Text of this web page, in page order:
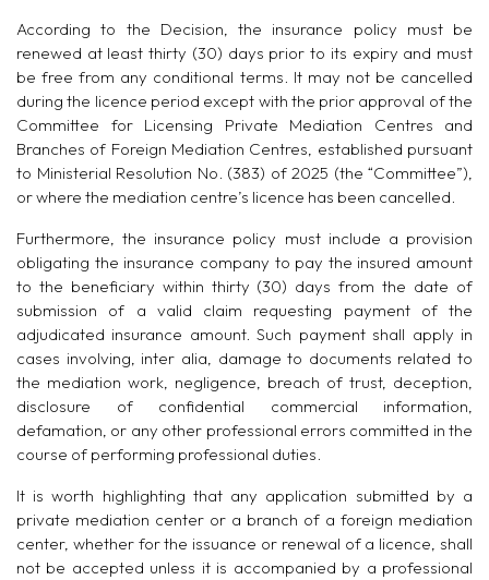
According to the Decision, the insurance policy must be
renewed at least thirty (30) days prior to its expiry and must
be free from any conditional terms. It may not be cancelled
during the licence period except with the prior approval of the
Committee for Licensing Private Mediation Centres and
Branches of Foreign Mediation Centres, established pursuant
to Ministerial Resolution No. (383) of 2025 (the “Committee”),
or where the mediation centre’s licence has been cancelled.
Furthermore, the insurance policy must include a provision
obligating the insurance company to pay the insured amount
to the beneficiary within thirty (30) days from the date of
submission of a valid claim requesting payment of the
adjudicated insurance amount. Such payment shall apply in
cases involving, inter alia, damage to documents related to
the mediation work, negligence, breach of trust, deception,
disclosure of confidential commercial information,
defamation, or any other professional errors committed in the
course of performing professional duties.
It is worth highlighting that any application submitted by a
private mediation center or a branch of a foreign mediation
center, whether for the issuance or renewal of a licence, shall
not be accepted unless it is accompanied by a professional